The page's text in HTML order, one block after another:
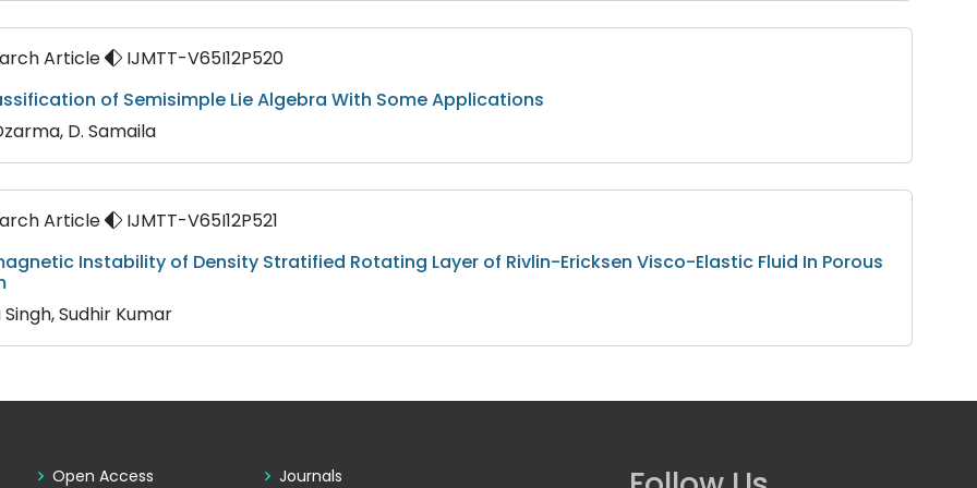
Article
IJMTT-V65I12P520
of Semisimple Lie Algebra With Some Applications
D. Samaila
Article
IJMTT-V65I12P521
Instability of Density Stratified Rotating Layer of Rivlin-Ericksen Visco-Elastic Fluid In Porous
Sudhir Kumar
Open Access Journals